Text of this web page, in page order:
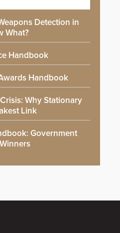
Detection in
What?
Handbook
Handbook
Why Stationary
Link
Government